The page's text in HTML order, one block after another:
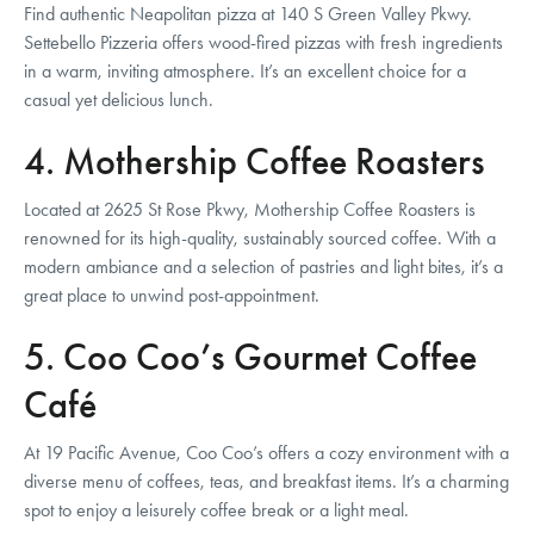
Find authentic Neapolitan pizza at 140 S Green Valley Pkwy.
Settebello Pizzeria offers wood-fired pizzas with fresh ingredients
in a warm, inviting atmosphere. It’s an excellent choice for a
casual yet delicious lunch.
4. Mothership Coffee Roasters
Located at 2625 St Rose Pkwy, Mothership Coffee Roasters is
renowned for its high-quality, sustainably sourced coffee. With a
modern ambiance and a selection of pastries and light bites, it’s a
great place to unwind post-appointment.
5. Coo Coo’s Gourmet Coffee
Café
At 19 Pacific Avenue, Coo Coo’s offers a cozy environment with a
diverse menu of coffees, teas, and breakfast items. It’s a charming
spot to enjoy a leisurely coffee break or a light meal.